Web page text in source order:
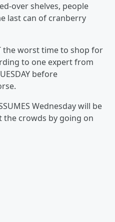
over shelves, people
last can of cranberry
the worst time to shop for
to one expert from
before
Wednesday will be
the crowds by going on